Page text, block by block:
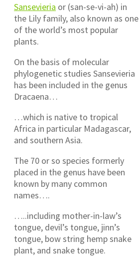
Sansevieria or (san-se-vi-ah) in
the Lily family, also known as one
of the world’s most popular
plants.
On the basis of molecular
phylogenetic studies Sansevieria
has been included in the genus
Dracaena…
…which is native to tropical
Africa in particular Madagascar,
and southern Asia.
The 70 or so species formerly
placed in the genus have been
known by many common
names….
…..including mother-in-law’s
tongue, devil’s tongue, jinn’s
tongue, bow string hemp snake
plant, and snake tongue.